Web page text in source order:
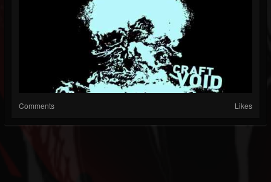
Comments Likes